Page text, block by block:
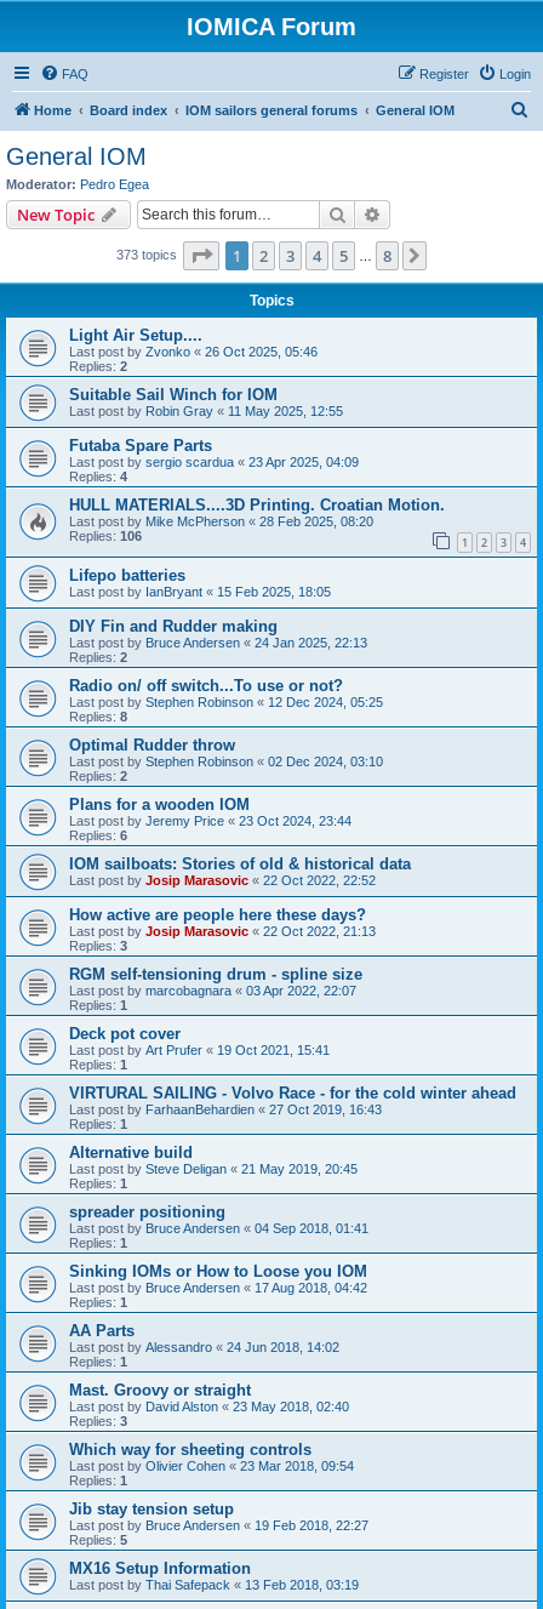
IOMICA Forum
FAQ Login
Register
Home Board index IOM sailors general forums General IOM
General IOM
Moderator: Pedro Egea
New Topic Search
373 topics Page 1of 8
1 2 3 4 5 8
Topics
Light Air Setup....
Last post by Zvonko « 26 Oct 2025, 05:46
Replies: 2
Suitable Sail Winch for IOM
Last post by Robin Gray « 11 May 2025, 12:55
Futaba Spare Parts
Last post by sergio scardua « 23 Apr 2025, 04:09
Replies: 4
HULL MATERIALS....3D Printing. Croatian Motion.
Last post by Mike McPherson « 28 Feb 2025, 08:20
Replies: 106 1 2 3 4
Lifepo batteries
Last post by IanBryant « 15 Feb 2025, 18:05
DIY Fin and Rudder making
Last post by Bruce Andersen « 24 Jan 2025, 22:13
Replies: 2
Radio on/ off switch...To use or not?
Last post by Stephen Robinson « 12 Dec 2024, 05:25
Replies: 8
Optimal Rudder throw
Last post by Stephen Robinson « 02 Dec 2024, 03:10
Replies: 2
Plans for a wooden IOM
Last post by Jeremy Price « 23 Oct 2024, 23:44
Replies: 6
IOM sailboats: Stories of old & historical data
Last post by Josip Marasovic « 22 Oct 2022, 22:52
How active are people here these days?
Last post by Josip Marasovic « 22 Oct 2022, 21:13
Replies: 3
RGM self-tensioning drum - spline size
Last post by marcobagnara « 03 Apr 2022, 22:07
Replies: 1
Deck pot cover
Last post by Art Prufer « 19 Oct 2021, 15:41
Replies: 1
VIRTURAL SAILING - Volvo Race - for the cold winter ahead
Last post by FarhaanBehardien « 27 Oct 2019, 16:43
Replies: 1
Alternative build
Last post by Steve Deligan « 21 May 2019, 20:45
Replies: 1
spreader positioning
Last post by Bruce Andersen « 04 Sep 2018, 01:41
Replies: 1
Sinking IOMs or How to Loose you IOM
Last post by Bruce Andersen « 17 Aug 2018, 04:42
Replies: 1
AA Parts
Last post by Alessandro « 24 Jun 2018, 14:02
Replies: 1
Mast. Groovy or straight
Last post by David Alston « 23 May 2018, 02:40
Replies: 3
Which way for sheeting controls
Last post by Olivier Cohen « 23 Mar 2018, 09:54
Replies: 1
Jib stay tension setup
Last post by Bruce Andersen « 19 Feb 2018, 22:27
Replies: 5
MX16 Setup Information
Last post by Thai Safepack « 13 Feb 2018, 03:19